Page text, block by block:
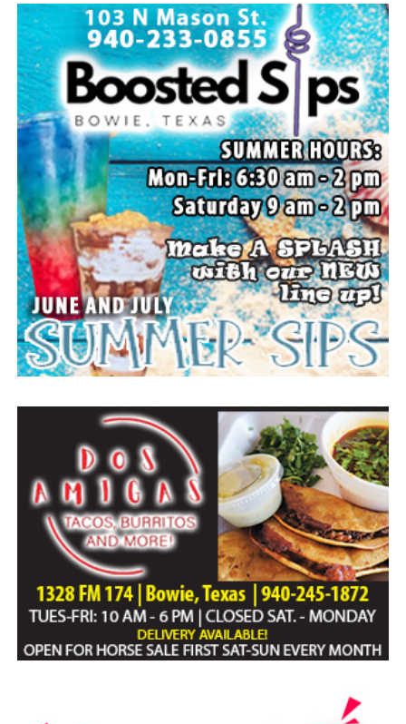
the parade on sale at the Methodist church, dunking
booth and snow cones at the Baptist church. Enjoy
gospel/country music at 1 p.m. at the Methodist church.
The Forestburg Riding Club will host its annual rodeo
Aug. 7-8 beginning at 8 p.m. each evening. It will feature
all the traditional rodeo events across two nights of
action. A new rodeo queen also will be crowned.
The Forestburg community members welcomes visitors
to come and enjoy small town, wholesome fun with
family and friends.
Top photo from a past festival, Bowie News file photo.